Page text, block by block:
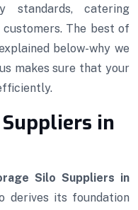
catering
The best of
below-why we
makes sure that your
in
Silo Suppliers in
derives its foundation